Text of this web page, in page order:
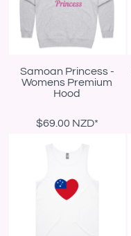
Samoan Princess -
Womens Premium
Hood
$69.00 NZD*